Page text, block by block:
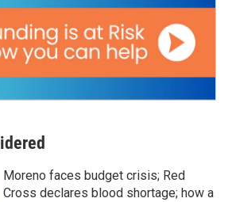
Moreno faces budget crisis; Red
Cross declares blood shortage; how a